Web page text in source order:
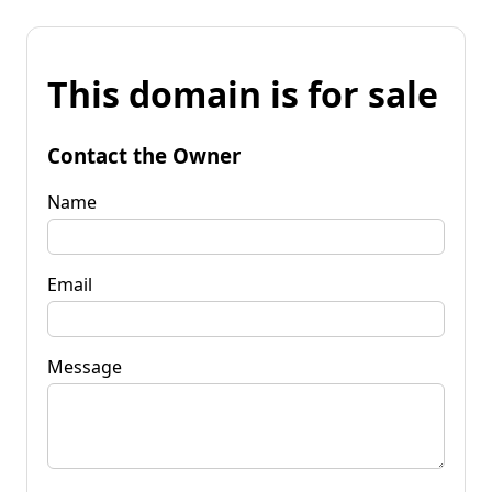
This domain is for sale
Contact the Owner
Name
Email
Message